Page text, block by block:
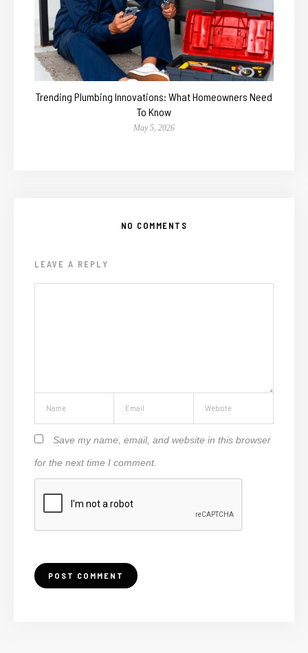
Trending Plumbing Innovations: What Homeowners Need
To Know
May 5, 2026
NO COMMENTS
LEAVE A REPLY
Save my name, email, and website in this browser
for the next time I comment.